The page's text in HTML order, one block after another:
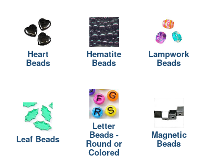
Heart
Beads
Hematite
Beads
Lampwork
Beads
Leaf Beads
Letter
Beads -
Round or
Colored
Magnetic
Beads